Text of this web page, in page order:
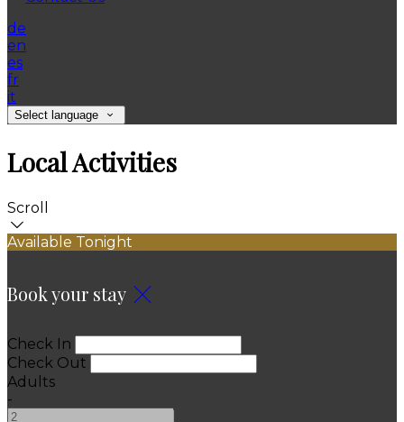
de
en
es
fr
it
Select language
Local Activities
Scroll
Available Tonight
Book your stay
Check In
Check Out
Adults
-